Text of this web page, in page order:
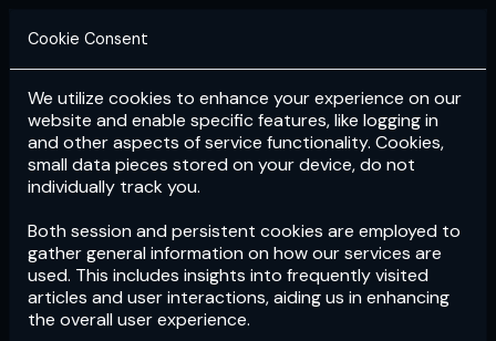
Login Subscribe
Cookie Consent
We utilize cookies to enhance your experience on our
website and enable specific features, like logging in
and other aspects of service functionality. Cookies,
small data pieces stored on your device, do not
individually track you.
Both session and persistent cookies are employed to
gather general information on how our services are
used. This includes insights into frequently visited
articles and user interactions, aiding us in enhancing
the overall user experience.